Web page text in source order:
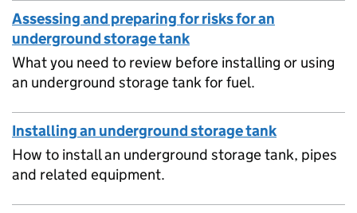
Assessing and preparing for risks for an
underground storage tank
What you need to review before installing or using
an underground storage tank for fuel.
Installing an underground storage tank
How to install an underground storage tank, pipes
and related equipment.